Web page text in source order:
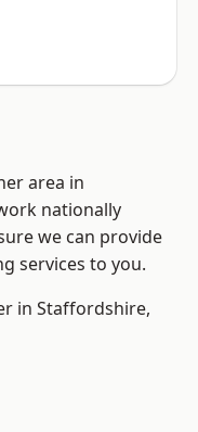
area in
nationally
we can provide
services to you.
in Staffordshire,